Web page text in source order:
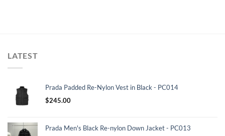
LATEST
Prada Padded Re-Nylon Vest in Black - PC014
$245.00
Prada Men's Black Re-nylon Down Jacket - PC013